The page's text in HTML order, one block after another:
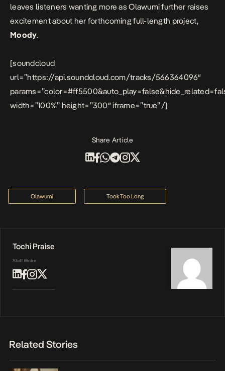
leaves listeners wanting more as Olawumi further raises
excitement about her forthcoming full-length project,
Moody.
[soundcloud
url=”https://api.soundcloud.com/tracks/566364096″
width=”100%” height=”300″ iframe=”true” /]
Share Article
Olawumi Took Too Long
Tochi Praise
Staff Writer
Related Stories